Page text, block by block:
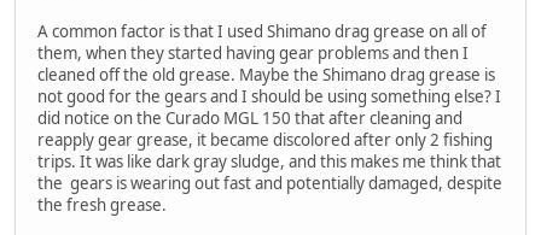
A common factor is that I used Shimano drag grease on all of
them, when they started having gear problems and then I
cleaned off the old grease. Maybe the Shimano drag grease is
not good for the gears and I should be using something else? I
did notice on the Curado MGL 150 that after cleaning and
reapply gear grease, it became discolored after only 2 fishing
trips. It was like dark gray sludge, and this makes me think that
the gears is wearing out fast and potentially damaged, despite
the fresh grease.